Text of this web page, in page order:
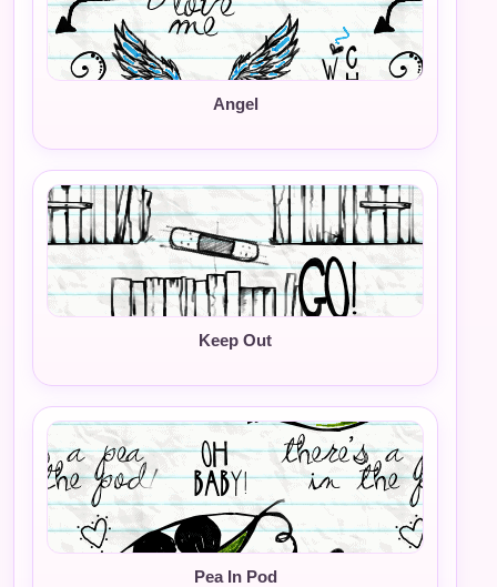
Angel
Keep Out
Pea In Pod